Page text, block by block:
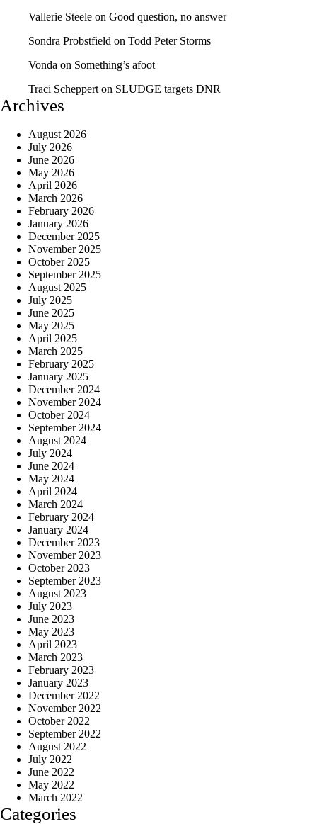
Vallerie Steele on Good question, no answer
Sondra Probstfield on Todd Peter Storms
Vonda on Something’s afoot
Traci Schepperton SLUDGE targets DNR
Archives
August 2026
July 2026
June 2026
May 2026
April 2026
March 2026
February 2026
January 2026
December 2025
November 2025
October 2025
September 2025
August 2025
July 2025
June 2025
May 2025
April 2025
March 2025
February 2025
January 2025
December 2024
November 2024
October 2024
September 2024
August 2024
July 2024
June 2024
May 2024
April 2024
March 2024
February 2024
January 2024
December 2023
November 2023
October 2023
September 2023
August 2023
July 2023
June 2023
May 2023
April 2023
March 2023
February 2023
January 2023
December 2022
November 2022
October 2022
September 2022
August 2022
July 2022
June 2022
May 2022
March 2022
Categories